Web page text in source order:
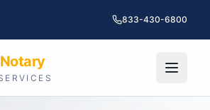
833-430-6800
Notary